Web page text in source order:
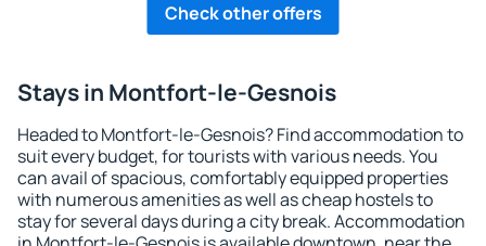
Check other offers
Stays in Montfort-le-Gesnois
Headed to Montfort-le-Gesnois? Find accommodation to
suit every budget, for tourists with various needs. You
can avail of spacious, comfortably equipped properties
with numerous amenities as well as cheap hostels to
stay for several days during a city break. Accommodation